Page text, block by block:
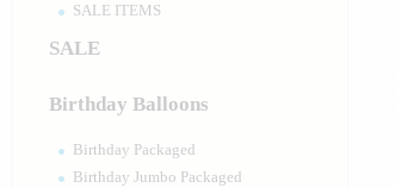
SALE ITEMS
SALE
Birthday Balloons
Birthday Packaged
Birthday Jumbo Packaged